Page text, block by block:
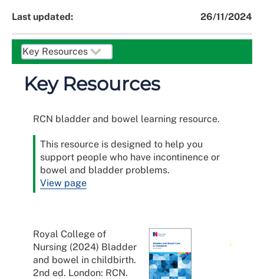
Last updated: 26/11/2024
Key Resources
RCN bladder and bowel learning resource.
This resource is designed to help you
support people who have incontinence or
bowel and bladder problems.
View page
Royal College of
Nursing (2024) Bladder
and bowel in childbirth.
2nd ed. London: RCN.